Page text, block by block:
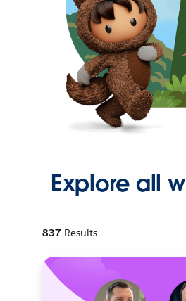
Explore all
837 Results